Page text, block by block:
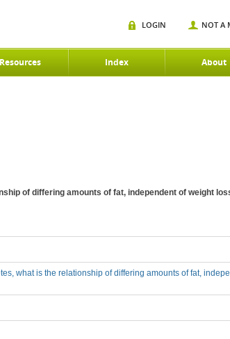
Resources Index About
LOGIN NOT A
of differing amounts of fat, independent of weight
what is the relationship of differing amounts of fat,